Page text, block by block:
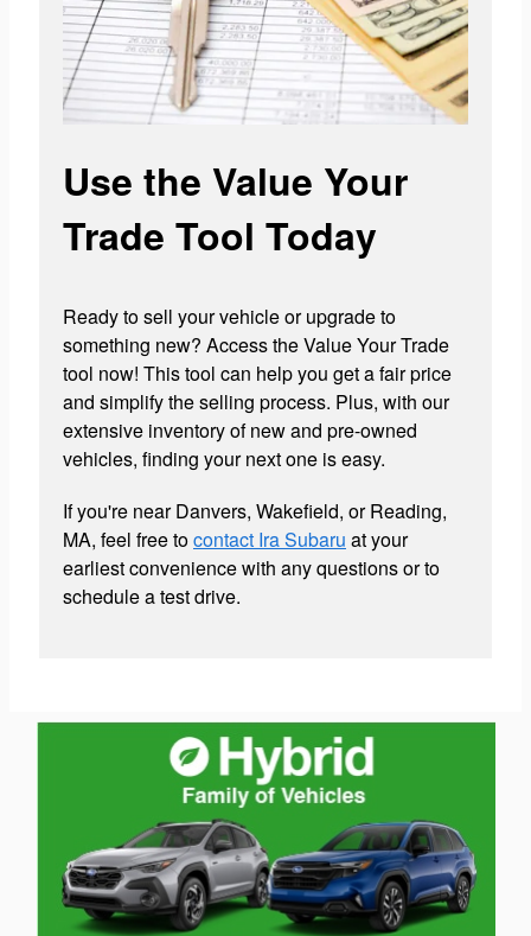
Use the Value Your
Trade Tool Today
Ready to sell your vehicle or upgrade to
something new? Access the Value Your Trade
tool now! This tool can help you get a fair price
and simplify the selling process. Plus, with our
extensive inventory of new and pre-owned
vehicles, finding your next one is easy.
If you're near Danvers, Wakefield, or Reading,
MA, feel free tocontact Ira Subaru at your
earliest convenience with any questions or to
schedule a test drive.